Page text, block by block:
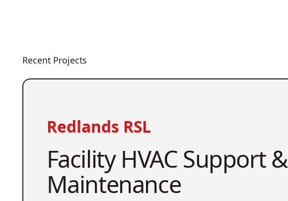
Recent Projects
Redlands RSL
Facility HVAC Support &
Maintenance